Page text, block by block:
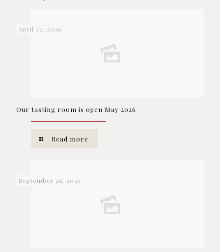
April 22, 2026
Our tasting room is open May 2026
Read more
September 26, 2025